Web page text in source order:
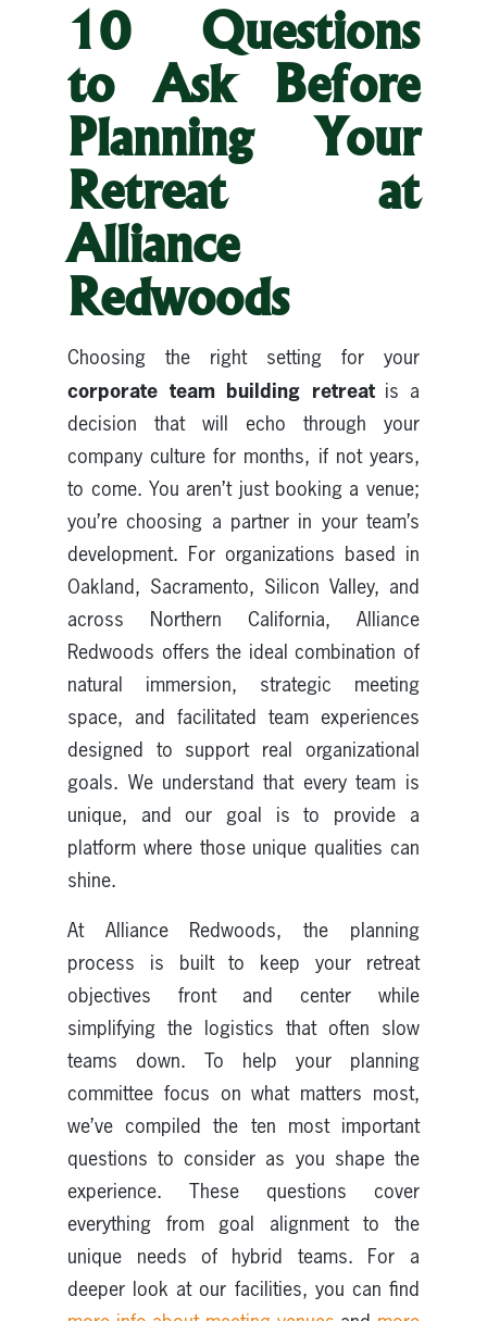
10 Questions
to Ask Before
Planning Your
Retreat at
Alliance
Redwoods
Choosing the right setting for your
corporate team building retreatis a
decision that will echo through your
company culture for months, if not years,
to come. You aren’t just booking a venue;
you’re choosing a partner in your team’s
development. For organizations based in
Oakland, Sacramento, Silicon Valley, and
across Northern California, Alliance
Redwoods offers the ideal combination of
natural immersion, strategic meeting
space, and facilitated team experiences
designed to support real organizational
goals. We understand that every team is
unique, and our goal is to provide a
platform where those unique qualities can
shine.
At Alliance Redwoods, the planning
process is built to keep your retreat
objectives front and center while
simplifying the logistics that often slow
teams down. To help your planning
committee focus on what matters most,
we’ve compiled the ten most important
questions to consider as you shape the
experience. These questions cover
everything from goal alignment to the
unique needs of hybrid teams. For a
deeper look at our facilities, you can find